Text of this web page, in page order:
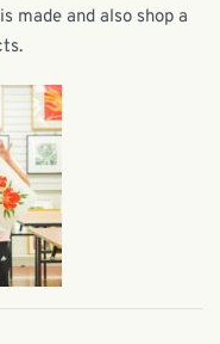
made and also shop a